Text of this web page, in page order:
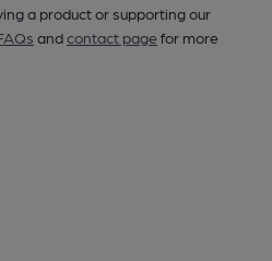
a product or supporting our
andcontact pagefor more